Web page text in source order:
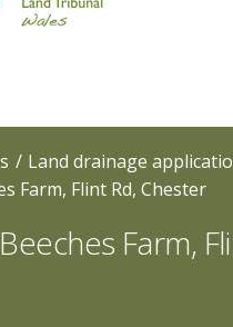
Land drainage
Farm, Flint Rd, Chester
Farm,